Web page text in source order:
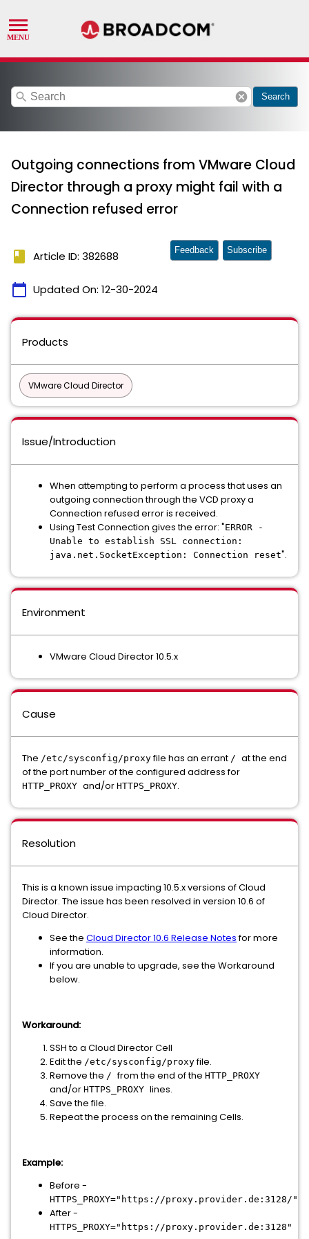
search cancel Search
Outgoing connections from VMware Cloud
Director through a proxy might fail with a
Connection refused error
book Article ID: 382688
calendar_today Updated On: 12-30-2024
Feedback Subscribe
Products
VMware Cloud Director
Issue/Introduction
When attempting to perform a process that uses an
outgoing connection through the VCD proxy a
Connection refused error is received.
Using Test Connection gives the error: "ERROR -
Unable to establish SSL connection:
java.net.SocketException: Connection reset".
Environment
VMware Cloud Director 10.5.x
Cause
The /etc/sysconfig/proxyfile has an errant / at the end
of the port number of the configured address for
HTTP_PROXY and/or HTTPS_PROXY.
Resolution
This is a known issue impacting 10.5.x versions of Cloud
Director. The issue has been resolved in version 10.6 of
Cloud Director.
See the Cloud Director 10.6 Release Notesfor more
information.
If you are unable to upgrade, see the Workaround
below.
Workaround:
SSH to a Cloud Director Cell
Edit the /etc/sysconfig/proxyfile.
Remove the /from the end of the HTTP_PROXY
and/or HTTPS_PROXY lines.
Save the file.
Repeat the process on the remaining Cells.
Example:
Before -
HTTPS_PROXY="https://proxy.provider.de:3128/"
After -
HTTPS_PROXY="https://proxy.provider.de:3128"